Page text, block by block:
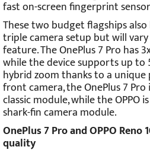
fast on-screen fingerprint
These two budget flagships
triple camera setup but will
feature. The OnePlus 7 Pro has
while the device supports up to
hybrid zoom thanks to a unique
front camera, the OnePlus 7
classic module, while the OPPO
shark-fin camera module.
OnePlus 7 Pro and OPPO Reno
quality